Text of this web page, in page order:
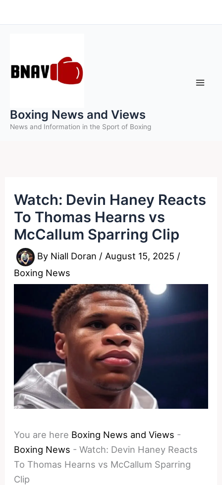
to
Boxing News and Views
News and Information in the Sport of Boxing
Watch: Devin Haney Reacts
To Thomas Hearns vs
McCallum Sparring Clip
By Niall Doran / August 15, 2025 /
Boxing News
You are here Boxing News and Views -
Boxing News -Watch: Devin Haney Reacts
To Thomas Hearns vs McCallum Sparring
Clip